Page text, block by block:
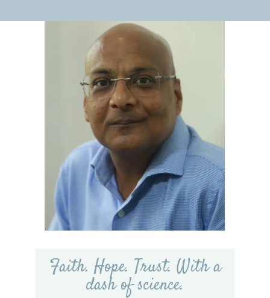
Faith. Hope. Trust. With a
dash of science.